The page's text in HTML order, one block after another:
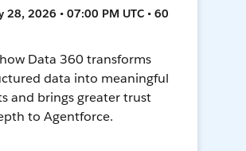
28, 2026 • 07:00 PM UTC • 60
Data 360 transforms
data into meaningful
and brings greater trust
to Agentforce.